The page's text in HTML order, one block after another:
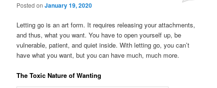
Posted onJanuary 19, 2020
Letting go is an art form. It requires releasing your attachments,
and thus, what you want. You have to open yourself up, be
vulnerable, patient, and quiet inside. With letting go, you can’t
have what you want, but you can have much, much more.
The Toxic Nature of Wanting